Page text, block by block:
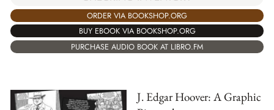
ORDER VIA BOOKSHOP.ORG
BUY EBOOK VIA BOOKSHOP.ORG
PURCHASE AUDIO BOOK AT LIBRO.FM
J. Edgar Hoover: A Graphic